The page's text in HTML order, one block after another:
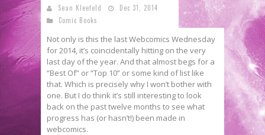
Sean Kleefeld
Dec 31, 2014
Comic Books
Not only is this the last Webcomics Wednesday
for 2014, it’s coincidentally hitting on the very
last day of the year. And that almost begs for a
“Best Of” or “Top 10” or some kind of list like
that. Which is precisely why I won’t bother with
one. But I do think it’s still interesting to look
back on the past twelve months to see what
progress has (or hasn’t!) been made in
webcomics.